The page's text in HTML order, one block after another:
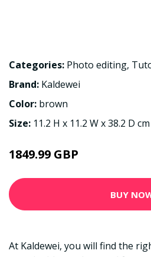
Categories: Photo editing,
Brand: Kaldewei
Color: brown
Size: 11.2 H x 11.2 W x 38.2 D cm
1849.99 GBP
BUY
At Kaldewei, you will find the